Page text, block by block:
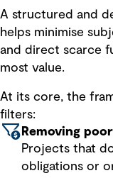
A structured and
helps minimise
and direct scarce
most value.
At its core, the
filters:
Removing
Projects that
obligations or